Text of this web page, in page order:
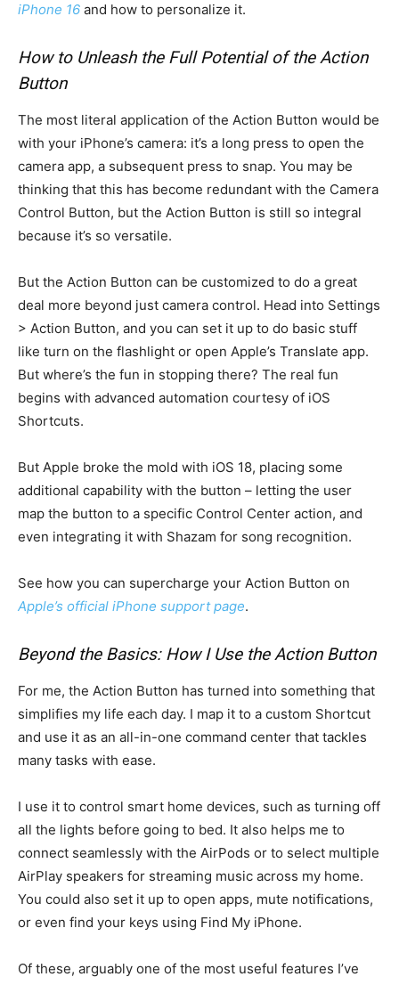
iPhone 16 and how to personalize it.
How to Unleash the Full Potential of the Action
Button
The most literal application of the Action Button would be
with your iPhone’s camera: it’s a long press to open the
camera app, a subsequent press to snap. You may be
thinking that this has become redundant with the Camera
Control Button, but the Action Button is still so integral
because it’s so versatile.
But the Action Button can be customized to do a great
deal more beyond just camera control. Head into Settings
> Action Button, and you can set it up to do basic stuff
like turn on the flashlight or open Apple’s Translate app.
But where’s the fun in stopping there? The real fun
begins with advanced automation courtesy of iOS
Shortcuts.
But Apple broke the mold with iOS 18, placing some
additional capability with the button – letting the user
map the button to a specific Control Center action, and
even integrating it with Shazam for song recognition.
See how you can supercharge your Action Button on
Apple’s official iPhone support page.
Beyond the Basics: How I Use the Action Button
For me, the Action Button has turned into something that
simplifies my life each day. I map it to a custom Shortcut
and use it as an all-in-one command center that tackles
many tasks with ease.
I use it to control smart home devices, such as turning off
all the lights before going to bed. It also helps me to
connect seamlessly with the AirPods or to select multiple
AirPlay speakers for streaming music across my home.
You could also set it up to open apps, mute notifications,
or even find your keys using Find My iPhone.
Of these, arguably one of the most useful features I’ve